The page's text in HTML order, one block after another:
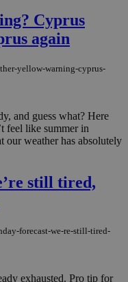
Cyprus
again
yellow-warning-cyprus-
and guess what? Here
feel like summer in
our weather has absolutely
still tired,
forecast-we-re-still-tired-
exhausted. Pro tip for